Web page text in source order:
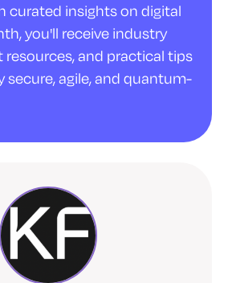
curated insights on digital
you'll receive industry
resources, and practical tips
secure, agile, and quantum-